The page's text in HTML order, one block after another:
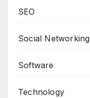
SEO
Social Networking
Software
Technology